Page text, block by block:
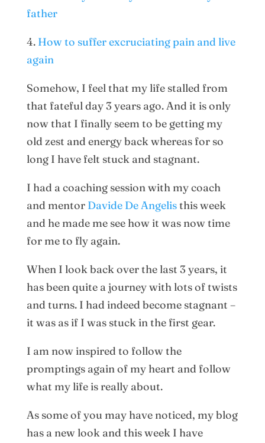
father
4. How to suffer excruciating pain and live
again
Somehow, I feel that my life stalled from
that fateful day 3 years ago. And it is only
now that I finally seem to be getting my
old zest and energy back whereas for so
long I have felt stuck and stagnant.
I had a coaching session with my coach
and mentor Davide De Angelisthis week
and he made me see how it was now time
for me to fly again.
When I look back over the last 3 years, it
has been quite a journey with lots of twists
and turns. I had indeed become stagnant –
it was as if I was stuck in the first gear.
I am now inspired to follow the
promptings again of my heart and follow
what my life is really about.
As some of you may have noticed, my blog
has a new look and this week I have